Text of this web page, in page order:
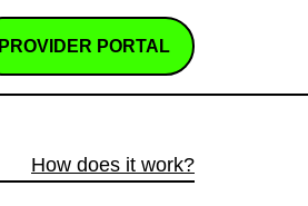
PROVIDER PORTAL
How does it work?